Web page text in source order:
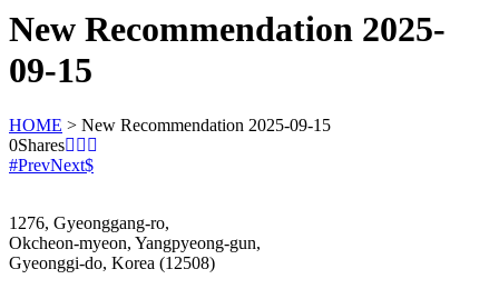
New Recommendation 2025-
09-15
HOME > New Recommendation 2025-09-15
0Shares
PrevNext
1276, Gyeonggang-ro,
Okcheon-myeon, Yangpyeong-gun,
Gyeonggi-do, Korea (12508)